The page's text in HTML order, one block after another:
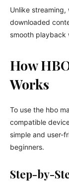
Unlike
downloaded
smooth playback
How
Works
To use the hbo
compatible
simple and user-
beginners.
Step-by-